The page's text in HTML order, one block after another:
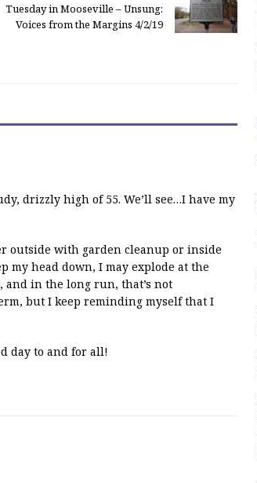
Tuesday in Mooseville – Unsung:
Voices from the Margins 4/2/19
drizzly high of 55. We’ll see…I have my
outside with garden cleanup or inside
my head down, I may explode at the
in the long run, that’s not
but I keep reminding myself that I
day to and for all!